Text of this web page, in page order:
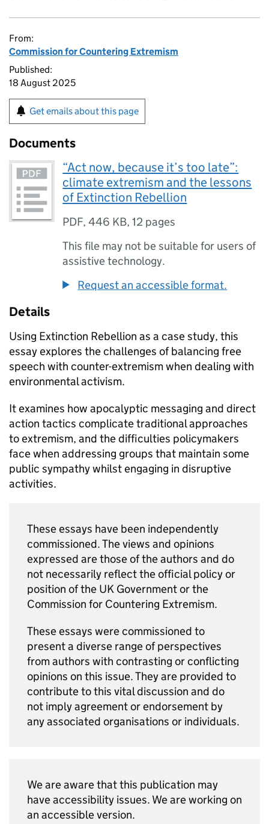
From:
Commission for Countering Extremism
Published:
18 August 2025
Get emails about this page
Documents
“Act now, because it’s too late”:
climate extremism and the lessons
of Extinction Rebellion
PDF,446 KB,12 pages
This file may not be suitable for users of
assistive technology.
Request an accessible format.
Details
Using Extinction Rebellion as a case study, this
essay explores the challenges of balancing free
speech with counter-extremism when dealing with
environmental activism.
It examines how apocalyptic messaging and direct
action tactics complicate traditional approaches
to extremism, and the difficulties policymakers
face when addressing groups that maintain some
public sympathy whilst engaging in disruptive
activities.
These essays have been independently
commissioned. The views and opinions
expressed are those of the authors and do
not necessarily reflect the official policy or
position of the UK Government or the
Commission for Countering Extremism.
These essays were commissioned to
present a diverse range of perspectives
from authors with contrasting or conflicting
opinions on this issue. They are provided to
contribute to this vital discussion and do
not imply agreement or endorsement by
any associated organisations or individuals.
We are aware that this publication may
have accessibility issues. We are working on
an accessible version.